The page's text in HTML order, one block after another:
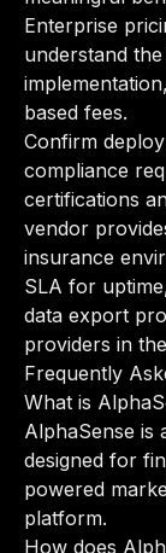
Enterprise
understand
based fees.
Confirm
compliance
certifications
vendor
insurance
SLA for
data export
providers in
Frequently
What is
AlphaSense is
designed for
powered
platform.
How does